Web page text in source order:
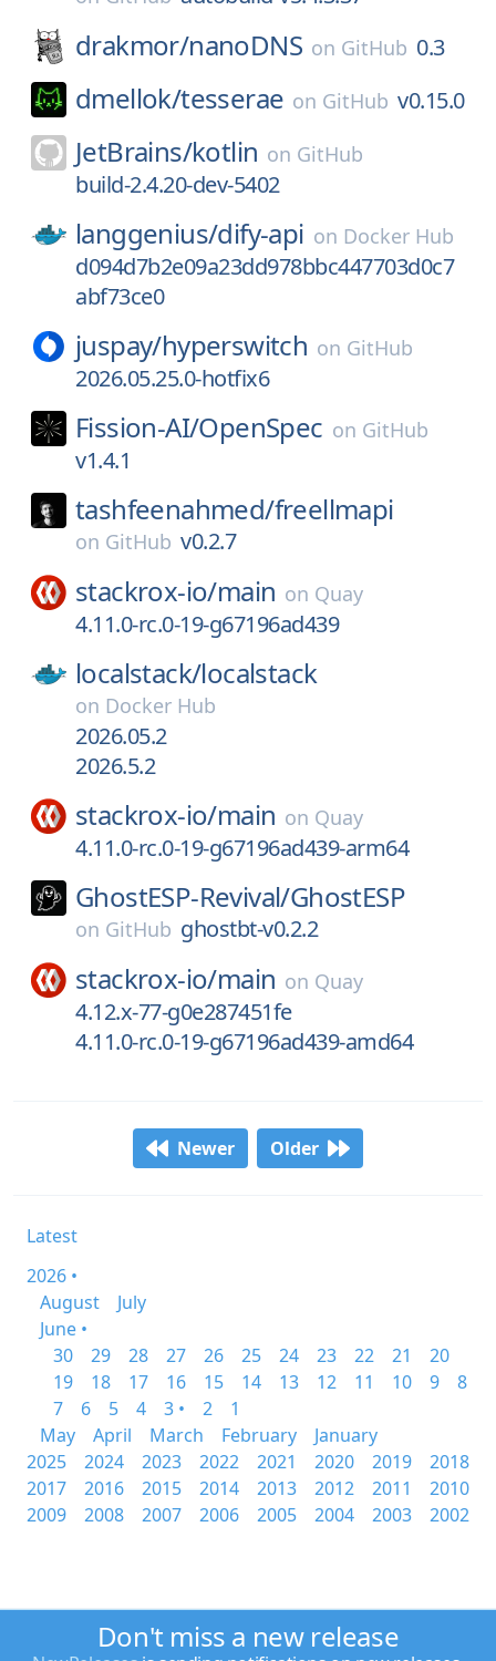
drakmor/nanoDNS on GitHub 0.3
dmellok/tesserae on GitHub v0.15.0
JetBrains/kotlin on GitHub
build-2.4.20-dev-5402
langgenius/dify-api on Docker Hub
d094d7b2e09a23dd978bbc447703d0c7
abf73ce0
juspay/hyperswitch on GitHub
2026.05.25.0-hotfix6
Fission-AI/OpenSpec on GitHub
v1.4.1
tashfeenahmed/freellmapi
on GitHub v0.2.7
stackrox-io/main on Quay
4.11.0-rc.0-19-g67196ad439
localstack/localstack
on Docker Hub
2026.05.2
2026.5.2
stackrox-io/main on Quay
4.11.0-rc.0-19-g67196ad439-arm64
GhostESP-Revival/GhostESP
on GitHub ghostbt-v0.2.2
stackrox-io/main on Quay
4.12.x-77-g0e287451fe
4.11.0-rc.0-19-g67196ad439-amd64
Newer Older
Latest
2026 •
August
July
June •
30
29 28 27 26 25 24 23 22 21
20
19
18 17 16 15 14 13 12 11 10 9
8
7
6 5 4 3 • 2
1
May
April March February
January
2025
2024 2023 2022 2021 2020 2019
2018
2017
2016 2015 2014 2013 2012 2011
2010
2009
2008 2007 2006 2005 2004 2003 2002
Don't miss a new release